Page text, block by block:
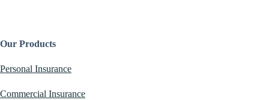
Our Products
Personal Insurance
Commercial Insurance